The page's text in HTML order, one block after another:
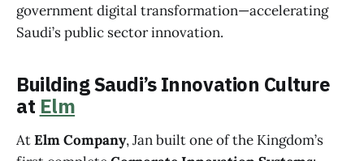
government digital transformation—accelerating
Saudi’s public sector innovation.
Building Saudi’s Innovation Culture
at Elm
AtElm Company, Jan built one of the Kingdom’s